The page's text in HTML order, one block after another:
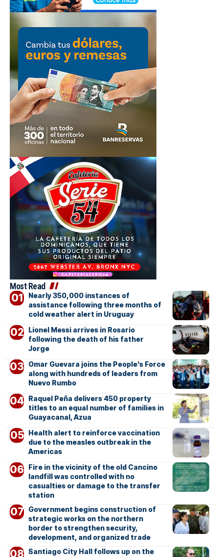
Most Read
Nearly 350,000 instances of
assistance following three months of
cold weather alert in Uruguay
Lionel Messi arrives in Rosario
following the death of his father
Jorge
Omar Guevara joins the People’s Force
along with hundreds of leaders from
Nuevo Rumbo
Raquel Peña delivers 450 property
titles to an equal number of families in
Guayacanal, Azua
Health alert to reinforce vaccination
due to the measles outbreak in the
Americas
Fire in the vicinity of the old Cancino
landfill was controlled with no
casualties or damage to the transfer
station
Government begins construction of
strategic works on the northern
border to strengthen security,
development, and organized trade
Santiago City Hall follows up on the